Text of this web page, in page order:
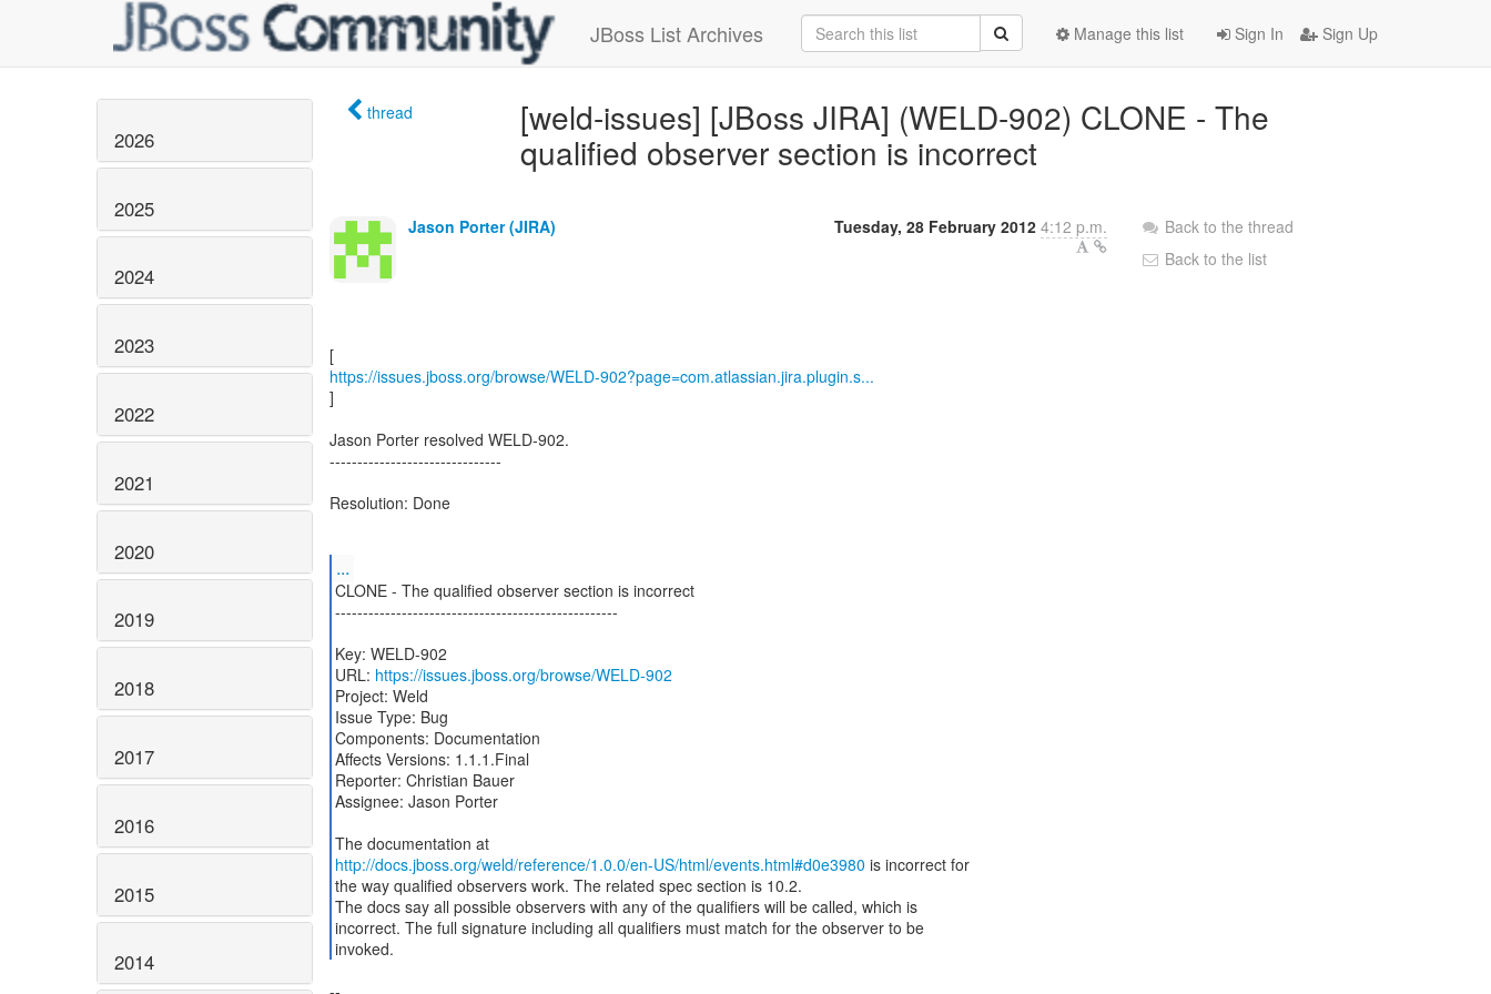
JBoss List Archives Sign In Sign Up
Manage this list
2026
2025
2024
2023
2022
2021
2020
2019
2018
2017
2016
2015
2014
thread
[weld-issues] [JBoss JIRA] (WELD-902) CLONE - The
qualified observer section is incorrect
Jason Porter (JIRA) Tuesday, 28 February 2012 4:12 p.m.
https://issues.jboss.org/browse/WELD-902?page=com.atlassian.jira.plugin.s...
]
Jason Porter resolved WELD-902.
-------------------------------
Resolution: Done
...
CLONE - The qualified observer section is incorrect
---------------------------------------------------
Key: WELD-902
URL: https://issues.jboss.org/browse/WELD-902
Project: Weld
Issue Type: Bug
Components: Documentation
Affects Versions: 1.1.1.Final
Reporter: Christian Bauer
Assignee: Jason Porter
The documentation at
http://docs.jboss.org/weld/reference/1.0.0/en-US/html/events.html#d0e3980 is incorrect for
the way qualified observers work. The related spec section is 10.2.
The docs say all possible observers with any of the qualifiers will be called, which is
incorrect. The full signature including all qualifiers must match for the observer to be
invoked.
Back to the thread
Back to the list